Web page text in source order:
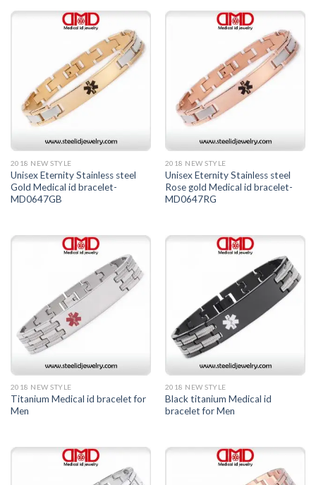
2018 NEW STYLE
Unisex Eternity Stainless steel
Gold Medical id bracelet-
MD0647GB
2018 NEW STYLE
Unisex Eternity Stainless steel
Rose gold Medical id bracelet-
MD0647RG
2018 NEW STYLE
Titanium Medical id bracelet for
Men
2018 NEW STYLE
Black titanium Medical id
bracelet for Men